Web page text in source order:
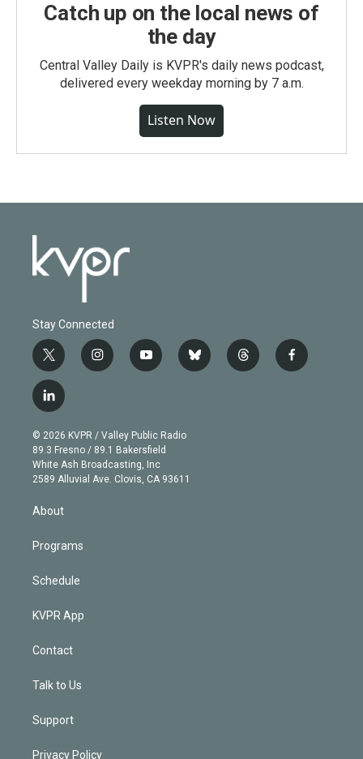
Catch up on the local news of
the day
Central Valley Daily is KVPR's daily news podcast,
delivered every weekday morning by 7 a.m.
Listen Now
Stay Connected
t
w
i
t
e
r
i
n
g
r
a
m
y
o
b
e
b
l
t
h
f
a
l
i
n
k
e
d
© 2026 KVPR / Valley Public Radio
89.3 Fresno / 89.1 Bakersfield
White Ash Broadcasting, Inc
2589 Alluvial Ave. Clovis, CA 93611
About
Programs
Schedule
KVPR App
Contact
Talk to Us
Support
Privacy Policy